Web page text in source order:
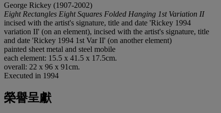
George Rickey (1907-2002)
Eight Rectangles Eight Squares Folded Hanging 1st Variation II
incised with the artist's signature, title and date 'Rickey 1994
variation II' (on an element), incised with the artist's signature, title
and date 'Rickey 1994 1st Var II' (on another element)
painted sheet metal and steel mobile
each element: 15.5 x 41.5 x 17.5cm.
overall: 22 x 96 x 91cm.
Executed in 1994
榮譽呈獻